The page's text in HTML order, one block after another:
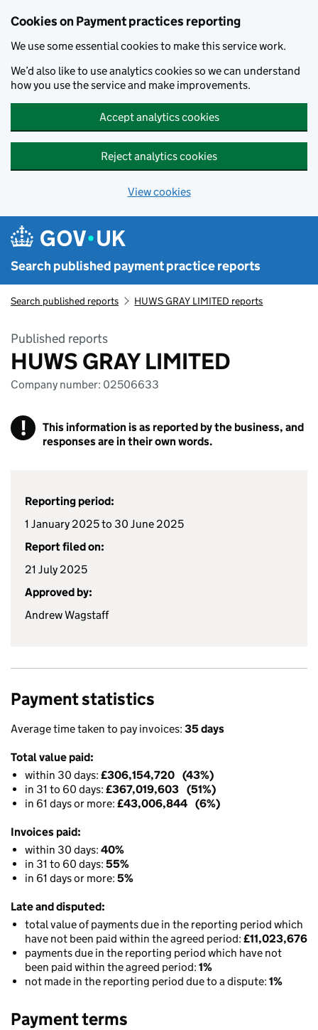
Cookies on Payment practices reporting
We use some essential cookies to make this service work.
We’d also like to use analytics cookies so we can understand
how you use the service and make improvements.
Accept analytics cookies
Reject analytics cookies
View cookies
Search published payment practice reports
Search published reports HUWS GRAY LIMITED reports
Published reports
HUWS GRAY LIMITED
Company number: 02506633
!
This information is as reported by the business, and
responses are in their own words.
Reporting period:
1 January 2025 to 30 June 2025
Report filed on:
21 July 2025
Approved by:
Andrew Wagstaff
Payment statistics
Average time taken to pay invoices: 35 days
Total value paid:
within 30 days: £306,154,720 (43%)
in 31 to 60 days: £367,019,603 (51%)
in 61 days or more: £43,006,844 (6%)
Invoices paid:
within 30 days: 40%
in 31 to 60 days: 55%
in 61 days or more: 5%
Late and disputed:
total value of payments due in the reporting period which
have not been paid within the agreed period: £11,023,676
payments due in the reporting period which have not
been paid within the agreed period: 1%
not made in the reporting period due to a dispute: 1%
Payment terms